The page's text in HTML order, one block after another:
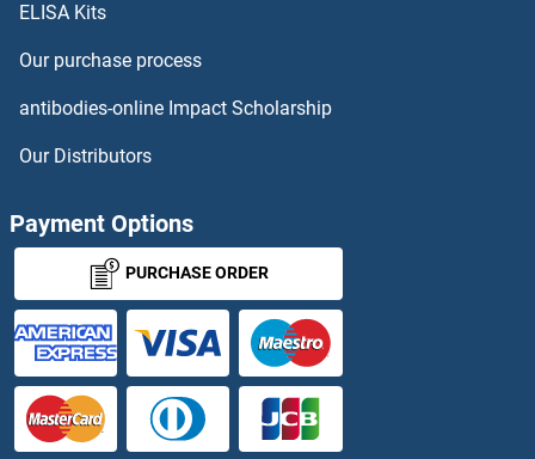
PPRC1 ELISA Kits
PPT1 ELISA Kits
PPT2 ELISA Kits
PPWD1 ELISA Kits
PPY ELISA Kits
PQBP1 ELISA Kits
ELISA Kits
Our purchase process
antibodies-online Impact Scholarship
Our Distributors
Payment Options
PURCHASE ORDER